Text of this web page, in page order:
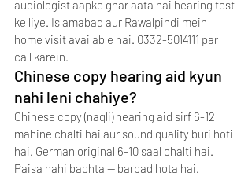
audiologist aapke ghar aata hai hearing test
ke liye. Islamabad aur Rawalpindi mein
home visit available hai. 0332-5014111 par
call karein.
Chinese copy hearing aid kyun
nahi leni chahiye?
Chinese copy (naqli) hearing aid sirf 6-12
mahine chalti hai aur sound quality buri hoti
hai. German original 6-10 saal chalti hai.
Paisa nahi bachta — barbad hota hai.